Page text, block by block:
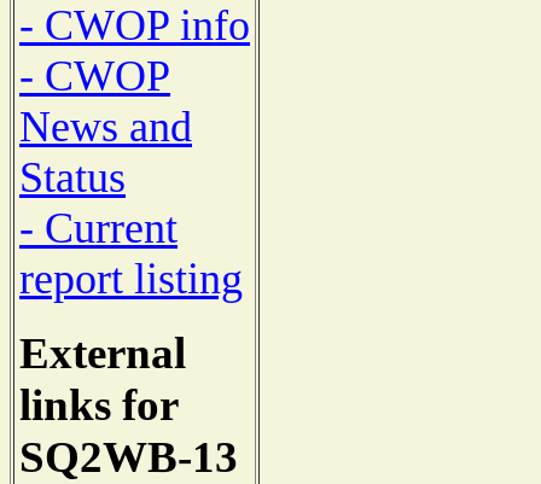
- CWOP info
- CWOP
News and
Status
- Current
report listing
External
links for
SQ2WB-13